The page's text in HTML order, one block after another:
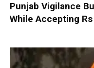
Punjab Vigilance
While Accepting